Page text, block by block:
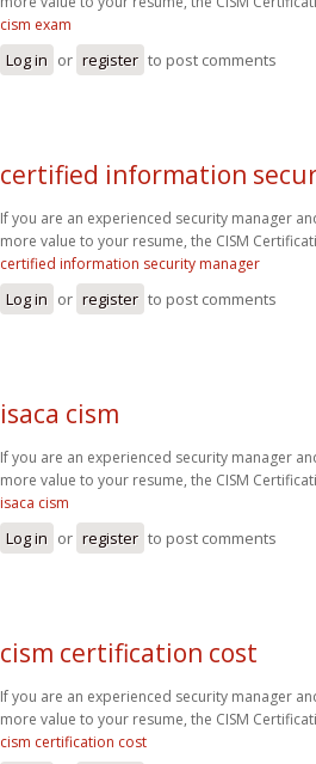
cism exam
Log in or register to post comments
certified information
If you are an experienced security manager
more value to your resume, the CISM
certified information security manager
Log in or register to post comments
isaca cism
If you are an experienced security manager
more value to your resume, the CISM
isaca cism
Log in or register to post comments
cism certification cost
If you are an experienced security manager
more value to your resume, the CISM
cism certification cost